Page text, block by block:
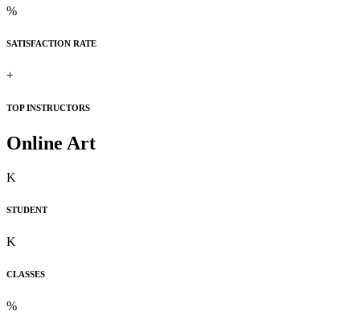
%
SATISFACTION RATE
+
TOP INSTRUCTORS
Online Art
K
STUDENT
K
CLASSES
%